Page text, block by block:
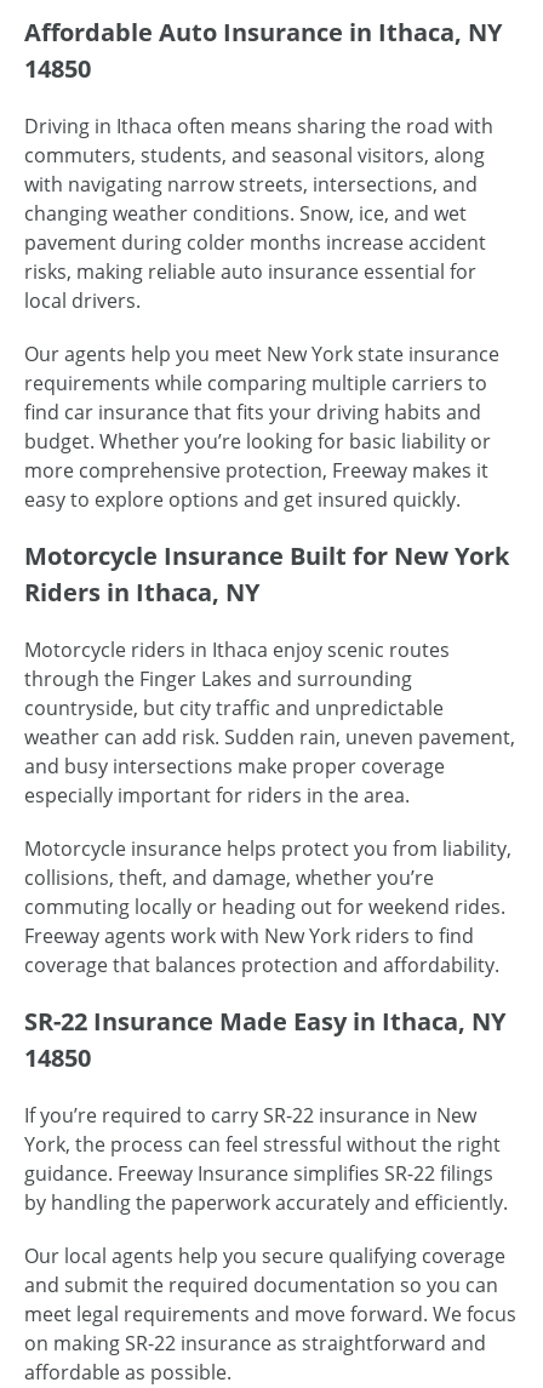
Affordable Auto Insurance in Ithaca, NY
14850
Driving in Ithaca often means sharing the road with
commuters, students, and seasonal visitors, along
with navigating narrow streets, intersections, and
changing weather conditions. Snow, ice, and wet
pavement during colder months increase accident
risks, making reliable auto insurance essential for
local drivers.
Our agents help you meet New York state insurance
requirements while comparing multiple carriers to
find car insurance that fits your driving habits and
budget. Whether you’re looking for basic liability or
more comprehensive protection, Freeway makes it
easy to explore options and get insured quickly.
Motorcycle Insurance Built for New York
Riders in Ithaca, NY
Motorcycle riders in Ithaca enjoy scenic routes
through the Finger Lakes and surrounding
countryside, but city traffic and unpredictable
weather can add risk. Sudden rain, uneven pavement,
and busy intersections make proper coverage
especially important for riders in the area.
Motorcycle insurance helps protect you from liability,
collisions, theft, and damage, whether you’re
commuting locally or heading out for weekend rides.
Freeway agents work with New York riders to find
coverage that balances protection and affordability.
SR-22 Insurance Made Easy in Ithaca, NY
14850
If you’re required to carry SR-22 insurance in New
York, the process can feel stressful without the right
guidance. Freeway Insurance simplifies SR-22 filings
by handling the paperwork accurately and efficiently.
Our local agents help you secure qualifying coverage
and submit the required documentation so you can
meet legal requirements and move forward. We focus
on making SR-22 insurance as straightforward and
affordable as possible.